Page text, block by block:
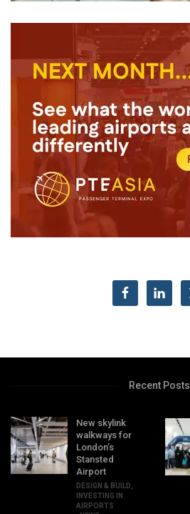
Recent Posts
New skylink
walkways for
London’s
Stansted
Airport
DESIGN & BUILD
INVESTING IN
AIRPORTS